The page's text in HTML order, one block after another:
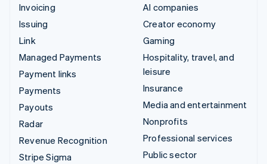
Invoicing
Issuing
Link
Managed Payments
Payment links
Payments
Payouts
Radar
Revenue Recognition
Stripe Sigma
AI companies
Creator economy
Gaming
Hospitality, travel, and
leisure
Insurance
Media and entertainment
Nonprofits
Professional services
Public sector